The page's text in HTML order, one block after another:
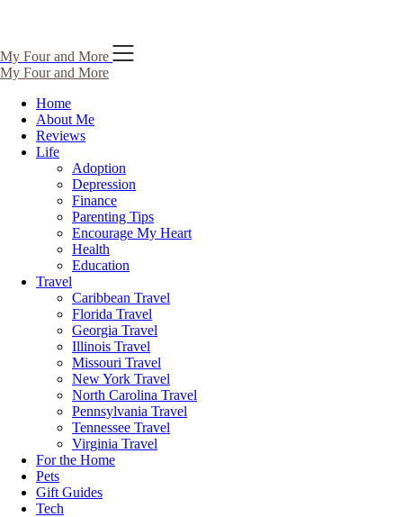
Skip
to
content
My Four and More
My Four and More
Home
About Me
Reviews
Life
Adoption
Depression
Finance
Parenting Tips
Encourage My Heart
Health
Education
Travel
Caribbean Travel
Florida Travel
Georgia Travel
Illinois Travel
Missouri Travel
New York Travel
North Carolina Travel
Pennsylvania Travel
Tennessee Travel
Virginia Travel
For the Home
Pets
Gift Guides
Tech